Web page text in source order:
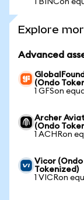
1 BINCon
Explore
Advanced
(Ondo
1 GFSon
Archer
(Ondo
1 ACHRon
Vicor
Tokenized)
1 VICRon